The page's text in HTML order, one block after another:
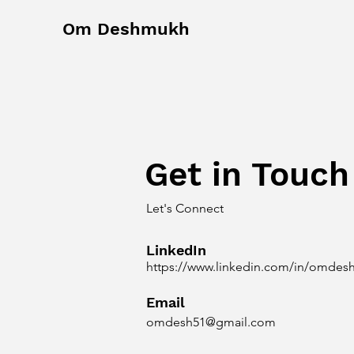
Om Deshmukh
Get in Touch
Let's Connect
LinkedIn
https://www.linkedin.com/in/
Email
omdesh51@gmail.com